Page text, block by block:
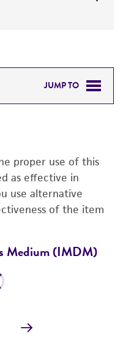
JUMP TO
proper use of this
as effective in
use alternative
of the item
Medium (IMDM)
Add to Cart